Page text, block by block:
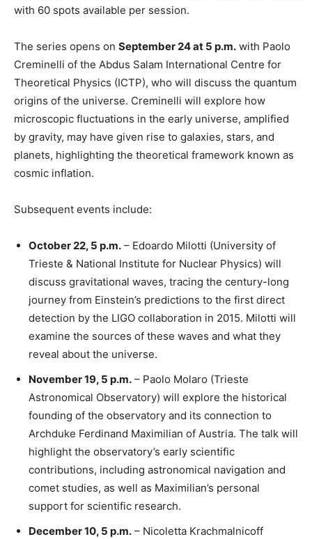
with 60 spots available per session.
The series opens on September 24 at 5 p.m. with Paolo
Creminelli of the Abdus Salam International Centre for
Theoretical Physics (ICTP), who will discuss the quantum
origins of the universe. Creminelli will explore how
microscopic fluctuations in the early universe, amplified
by gravity, may have given rise to galaxies, stars, and
planets, highlighting the theoretical framework known as
cosmic inflation.
Subsequent events include:
October 22, 5 p.m. – Edoardo Milotti (University of
Trieste & National Institute for Nuclear Physics) will
discuss gravitational waves, tracing the century-long
journey from Einstein’s predictions to the first direct
detection by the LIGO collaboration in 2015. Milotti will
examine the sources of these waves and what they
reveal about the universe.
November 19, 5 p.m. – Paolo Molaro (Trieste
Astronomical Observatory) will explore the historical
founding of the observatory and its connection to
Archduke Ferdinand Maximilian of Austria. The talk will
highlight the observatory’s early scientific
contributions, including astronomical navigation and
comet studies, as well as Maximilian’s personal
support for scientific research.
December 10, 5 p.m. – Nicoletta Krachmalnicoff